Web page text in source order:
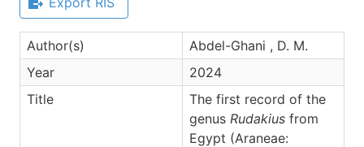
Author(s)
Abdel-Ghani , D. M.
Year
2024
Title
The first record of the
genus Rudakius from
Egypt (Araneae: